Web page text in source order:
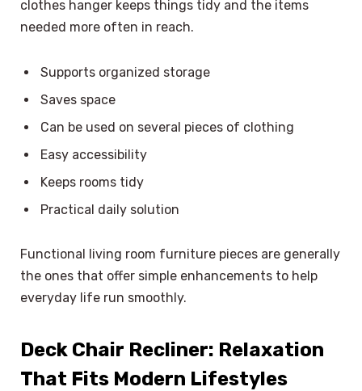
clothes hanger keeps things tidy and the items
needed more often in reach.
Supports organized storage
Saves space
Can be used on several pieces of clothing
Easy accessibility
Keeps rooms tidy
Practical daily solution
Functional living room furniture pieces are generally
the ones that offer simple enhancements to help
everyday life run smoothly.
Deck Chair Recliner: Relaxation
That Fits Modern Lifestyles